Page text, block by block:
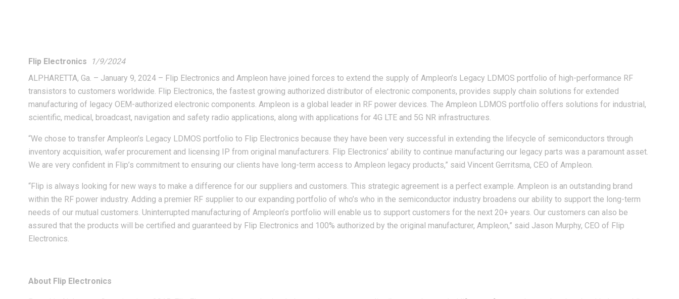
Flip Electronics
1/9/2024
ALPHARETTA, Ga. – January 9, 2024 – Flip Electronics and Ampleon have joined forces to extend the supply of Ampleon’s Legacy LDMOS portfolio of high-performance RF
transistors to customers worldwide. Flip Electronics, the fastest growing authorized distributor of electronic components, provides supply chain solutions for extended
manufacturing of legacy OEM-authorized electronic components. Ampleon is a global leader in RF power devices. The Ampleon LDMOS portfolio offers solutions for industrial,
scientific, medical, broadcast, navigation and safety radio applications, along with applications for 4G LTE and 5G NR infrastructures.
“We chose to transfer Ampleon’s Legacy LDMOS portfolio to Flip Electronics because they have been very successful in extending the lifecycle of semiconductors through
inventory acquisition, wafer procurement and licensing IP from original manufacturers. Flip Electronics’ ability to continue manufacturing our legacy parts was a paramount asset.
We are very confident in Flip’s commitment to ensuring our clients have long-term access to Ampleon legacy products,” said Vincent Gerritsma, CEO of Ampleon.
“Flip is always looking for new ways to make a difference for our suppliers and customers. This strategic agreement is a perfect example. Ampleon is an outstanding brand
within the RF power industry. Adding a premier RF supplier to our expanding portfolio of who’s who in the semiconductor industry broadens our ability to support the long-term
needs of our mutual customers. Uninterrupted manufacturing of Ampleon’s portfolio will enable us to support customers for the next 20+ years. Our customers can also be
assured that the products will be certified and guaranteed by Flip Electronics and 100% authorized by the original manufacturer, Ampleon,” said Jason Murphy, CEO of Flip
Electronics.
About Flip Electronics